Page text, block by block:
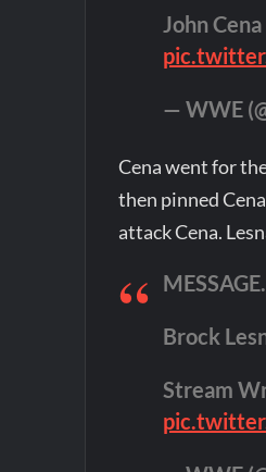
John
— WWE
Cena went for
then pinned
attack Cena.
Brock
Stream